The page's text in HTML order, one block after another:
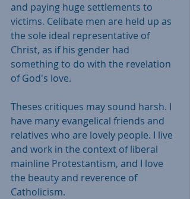
and paying huge settlements to
victims. Celibate men are held up as
the sole ideal representative of
Christ, as if his gender had
something to do with the revelation
of God's love.
Theses critiques may sound harsh. I
have many evangelical friends and
relatives who are lovely people. I live
and work in the context of liberal
mainline Protestantism, and I love
the beauty and reverence of
Catholicism.